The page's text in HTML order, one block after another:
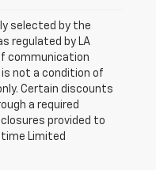
selected by the
regulated by LA
communication
not a condition of
Certain discounts
a required
provided to
Limited